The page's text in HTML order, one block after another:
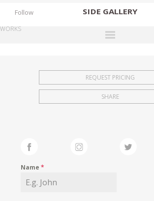
SIDE GALLERY
EXHIBITIONS
FAIRS
Follow
WORKS
REQUEST PRICING
SHARE
Name*